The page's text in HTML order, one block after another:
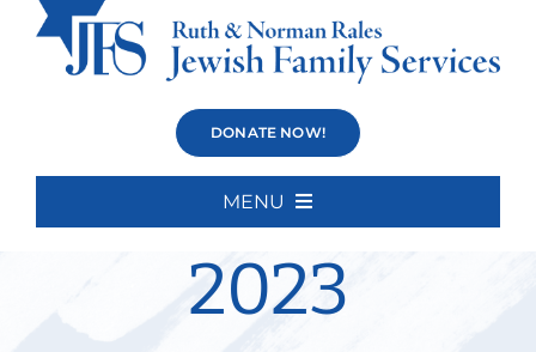
DONATE NOW!
MENU
About Us
JFS Holiday
Toy Drive
2023